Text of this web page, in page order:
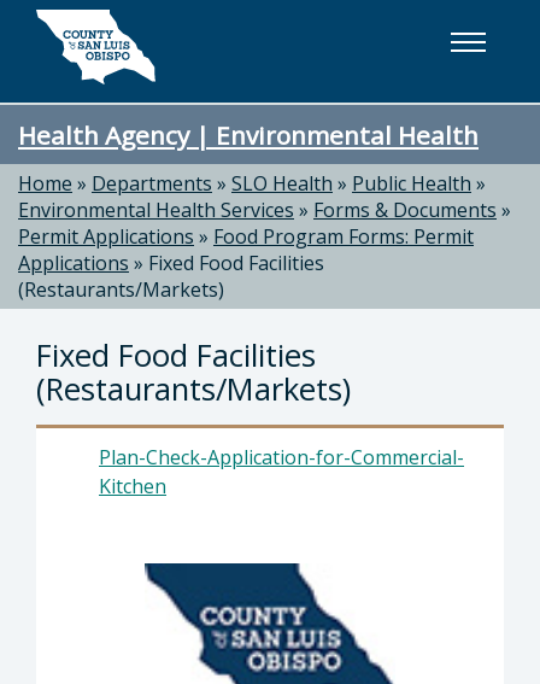
Skip to main content
Health Agency | Environmental Health
Home » Departments » SLO Health » Public Health »
Environmental Health Services » Forms & Documents »
Permit Applications » Food Program Forms: Permit
Applications » Fixed Food Facilities
(Restaurants/Markets)
Fixed Food Facilities
(Restaurants/Markets)
Plan-Check-Application-for-Commercial-
Kitchen